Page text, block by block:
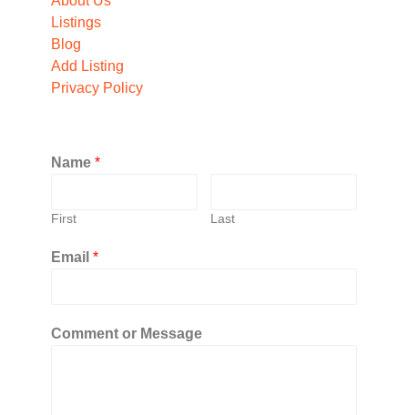
Listings
Blog
Add Listing
Privacy Policy
Name *
First Last
Email *
Comment or Message